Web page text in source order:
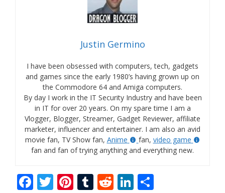
Justin Germino
I have been obsessed with computers, tech, gadgets
and games since the early 1980’s having grown up on
the Commodore 64 and Amiga computers.
By day I work in the IT Security Industry and have been
in IT for over 20 years. On my spare time I am a
Vlogger, Blogger, Streamer, Gadget Reviewer, affiliate
marketer, influencer and entertainer. I am also an avid
movie fan, TV Show fan, Anime fan, video game
fan and fan of trying anything and everything new.
F T Pi T R Li